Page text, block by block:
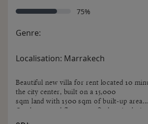
75%
Genre:
Localisation: Marrakech
Beautiful new villa for rent located 10
the city center, built on a 15,000
sqm land with 1500 sqm of built-up area.
On the ground floor, you find an Arab-